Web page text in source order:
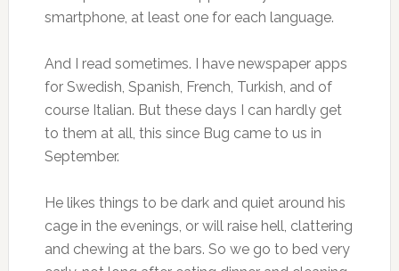
smartphone, at least one for each language.
And I read sometimes. I have newspaper apps
for Swedish, Spanish, French, Turkish, and of
course Italian. But these days I can hardly get
to them at all, this since Bug came to us in
September.
He likes things to be dark and quiet around his
cage in the evenings, or will raise hell, clattering
and chewing at the bars. So we go to bed very